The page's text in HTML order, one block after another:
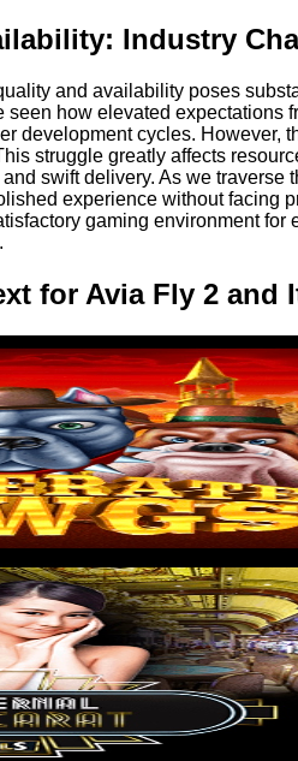
Industry
and availability poses
seen how elevated expectations
development cycles. However,
struggle greatly affects
swift delivery. As we traverse
experience without facing
gaming environment for
for Avia Fly 2 and